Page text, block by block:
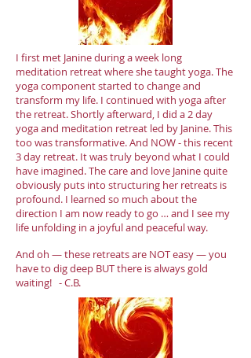
I first met Janine during a week long
meditation retreat where she taught yoga. The
yoga component started to change and
transform my life. I continued with yoga after
the retreat. Shortly afterward, I did a 2 day
yoga and meditation retreat led by Janine. This
too was transformative. And NOW - this recent
3 day retreat. It was truly beyond what I could
have imagined. The care and love Janine quite
obviously puts into structuring her retreats is
profound. I learned so much about the
direction I am now ready to go … and I see my
life unfolding in a joyful and peaceful way.
And oh — these retreats are NOT easy — you
have to dig deep BUT there is always gold
waiting! - C.B.​